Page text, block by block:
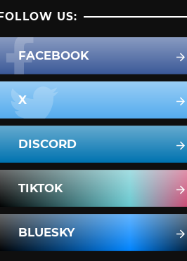
FOLLOW US:
FACEBOOK
X
DISCORD
TIKTOK
BLUESKY